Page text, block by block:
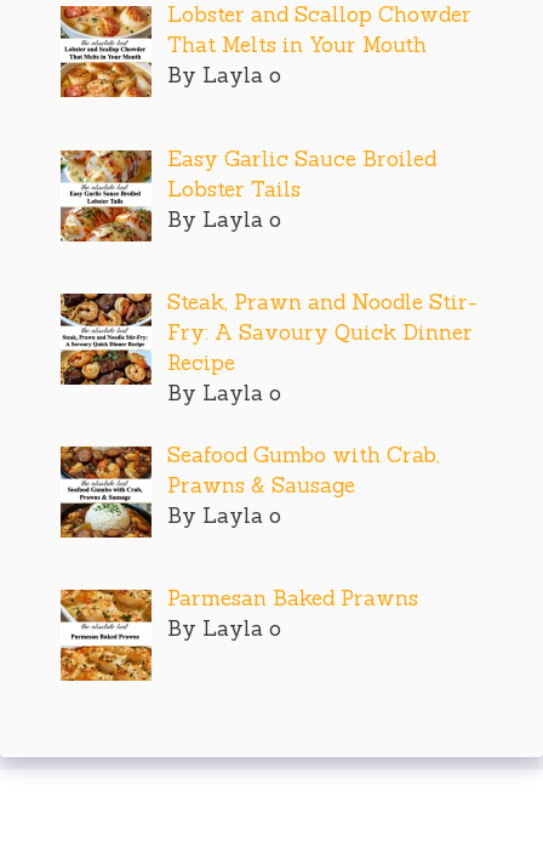
Lobster and Scallop Chowder
That Melts in Your Mouth
By Layla o
Easy Garlic Sauce Broiled
Lobster Tails
By Layla o
Steak, Prawn and Noodle Stir-
Fry: A Savoury Quick Dinner
Recipe
By Layla o
Seafood Gumbo with Crab,
Prawns & Sausage
By Layla o
Parmesan Baked Prawns
By Layla o